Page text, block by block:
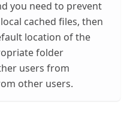
you need to prevent
cached files, then
location of the
folder
users from
other users.